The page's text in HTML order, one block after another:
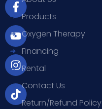
a
c
e
b
o
o
k
-
f
o
u
t
u
b
e
n
s
t
a
g
r
a
m
i
k
t
o
k
Products
Oxygen Therapy
Financing
Rental
Contact Us
Return/Refund Policy